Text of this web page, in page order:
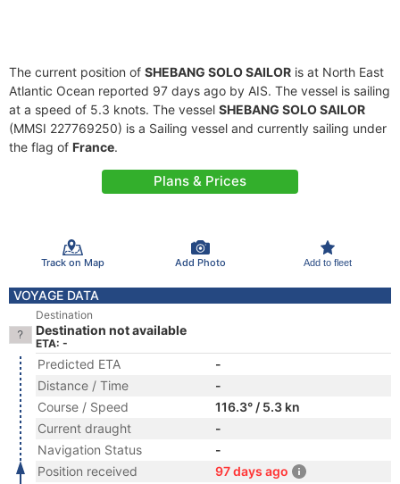
The current position of SHEBANG SOLO SAILOR is at North East
Atlantic Ocean reported 97 days ago by AIS. The vessel is sailing
at a speed of 5.3 knots. The vessel SHEBANG SOLO SAILOR
(MMSI 227769250) is a Sailing vessel and currently sailing under
the flag of France.
Plans & Prices
Track on Map Add Photo Add to fleet
VOYAGE DATA
Destination
Destination not available
ETA: -
Predicted ETA
-
Distance / Time
-
Course / Speed
116.3° / 5.3 kn
Current draught
-
Navigation Status
-
Position received
97 days ago